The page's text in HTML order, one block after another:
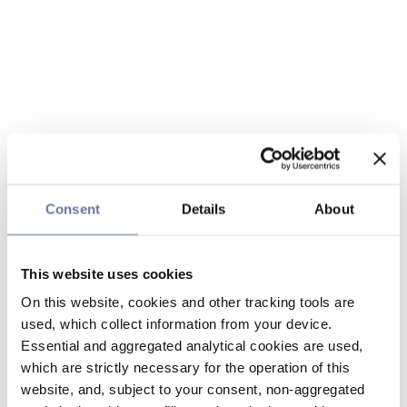
Consent Details About
This website uses cookies
On this website, cookies and other tracking tools are
used, which collect information from your device.
Essential and aggregated analytical cookies are used,
which are strictly necessary for the operation of this
website, and, subject to your consent, non-aggregated